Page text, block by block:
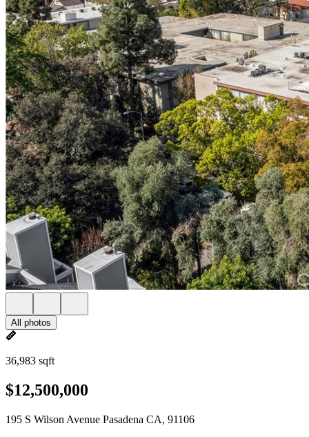
All photos
36,983 sqft
$12,500,000
195 S Wilson Avenue Pasadena CA, 91106